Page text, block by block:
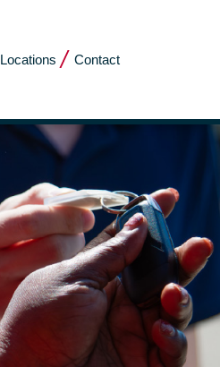
Locations Contact